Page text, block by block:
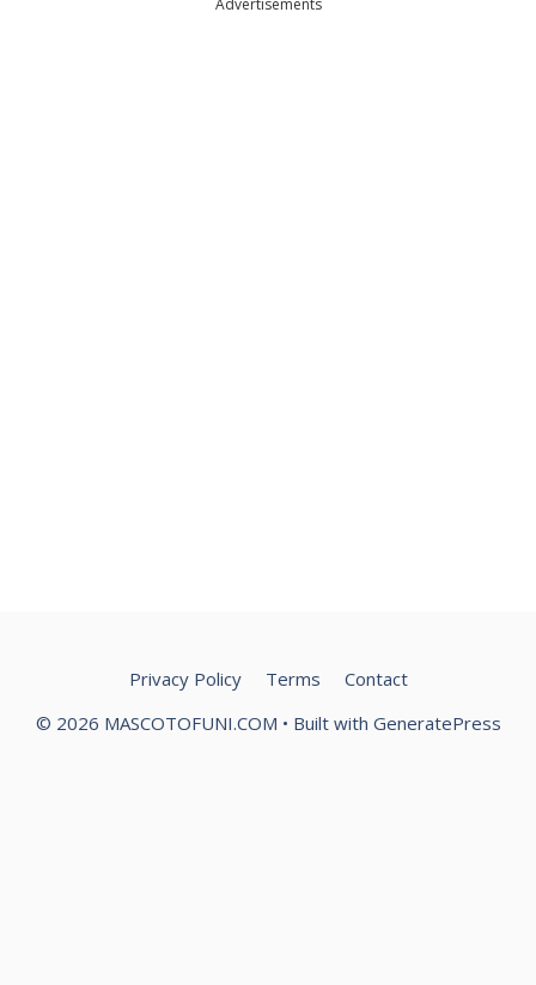
Advertisements
Privacy Policy Terms
Contact
© 2026 MASCOTOFUNI.COM • Built with GeneratePress